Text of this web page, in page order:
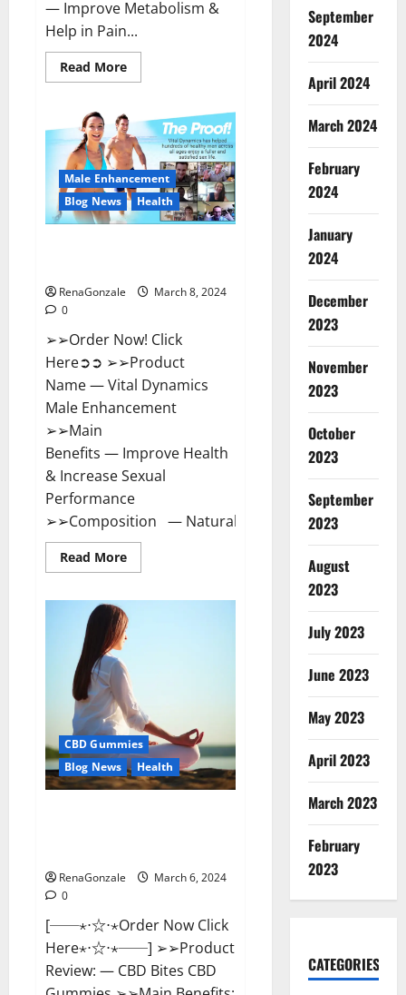
— Improve Metabolism &
Help in Pain...
Read MoreRead
more
CBD
Gummies
Australia
And
New
Zealand
Reviews?
Male Enhancement
Blog News
Health
RenaGonzale
March 8, 2024
0
➢➢Order Now! Click
Here➲➲ ➢➢Product
Name — Vital Dynamics
Male Enhancement
➢➢Main
Benefits — Improve Health
& Increase Sexual
Performance
➢➢Composition — Natural...
Read MoreRead
more
Male
Enhancement:-
Amazon?
CBD Gummies
Blog News
Health
RenaGonzale
March 6, 2024
0
[──⋆⋅☆⋅⋆Order Now Click
Here⋆⋅☆⋅⋆──] ➢➢Product
Review: — CBD Bites CBD
September
2024
April 2024
March 2024
February
2024
January
2024
December
2023
November
2023
October
2023
September
2023
August
2023
July 2023
June 2023
May 2023
April 2023
March 2023
February
2023
CATEGORIES